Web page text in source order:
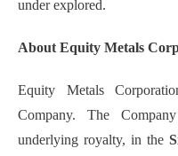
under explored.
About Equity Metals
Equity Metals
Company. The
underlying royalty, in the